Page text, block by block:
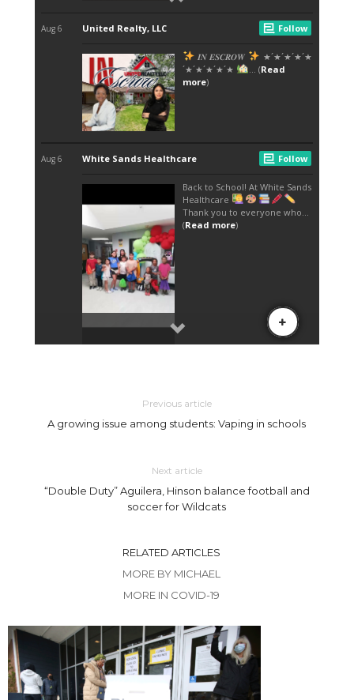
Previous article
A growing issue among students: Vaping in schools
Next article
“Double Duty” Aguilera, Hinson balance football and
soccer for Wildcats
RELATED ARTICLES
MORE BY MICHAEL
MORE IN COVID-19